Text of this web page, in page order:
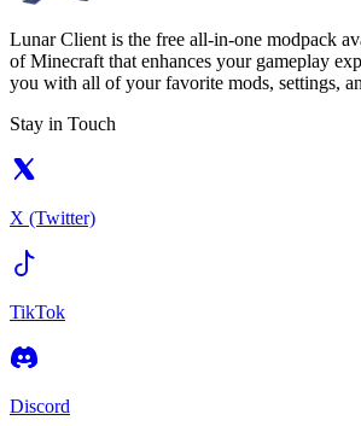
Lunar Client is the free all-in-one modpack
of Minecraft that enhances your gameplay
you with all of your favorite mods, settings,
Stay in Touch
X (Twitter)
TikTok
Discord